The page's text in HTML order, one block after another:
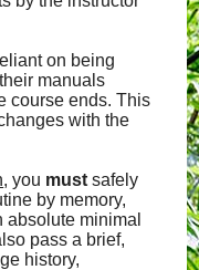
on being
manuals
course ends. This
with the
, you must safely
by memory,
minimal
pass a brief,
history,